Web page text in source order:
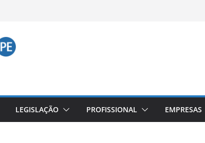
LEGISLAÇÃO PROFISSIONAL EMPRESAS